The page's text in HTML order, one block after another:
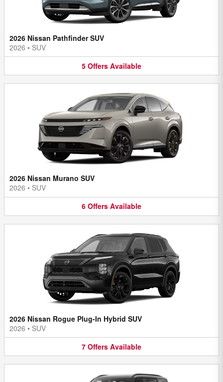
2026 Nissan Pathfinder SUV
2026 • SUV
5 Offers Available
2026 Nissan Murano SUV
2026 • SUV
6 Offers Available
2026 Nissan Rogue Plug-In Hybrid SUV
2026 • SUV
7 Offers Available